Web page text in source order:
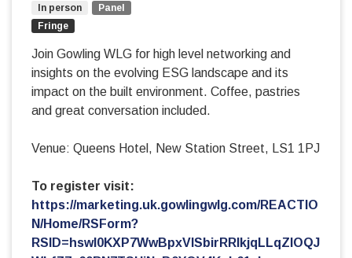
In person
Panel
Fringe
Join Gowling WLG for high level networking and
insights on the evolving ESG landscape and its
impact on the built environment. Coffee, pastries
and great conversation included.
Venue: Queens Hotel, New Station Street, LS1 1PJ
To register visit:
https://marketing.uk.gowlingwlg.com/REACTIO
N/Home/RSForm?
RSID=hswI0KXP7WwBpxVlSbirRRIkjqLLqZIOQJ